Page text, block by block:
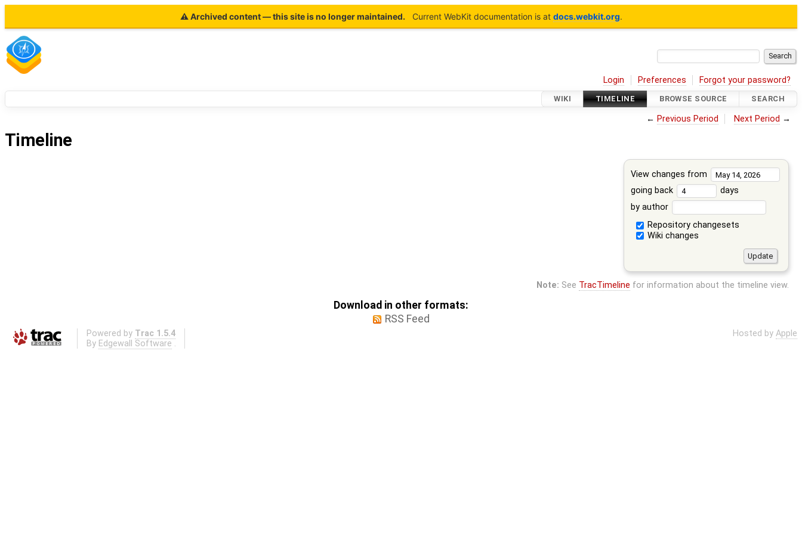
⚠ Archived content — this site is no longer maintained. Current WebKit documentation is at docs.webkit.org.
Login Preferences Forgot your password?
WIKI TIMELINE BROWSE SOURCE SEARCH
← Previous Period Next Period →
Timeline
View changes from
going back
days
by author
Repository changesets
Wiki changes
Note: See TracTimeline for information about the timeline view.
Download in other formats:
RSS Feed
Powered by Trac 1.5.4
By Edgewall Software .
Hosted by Apple